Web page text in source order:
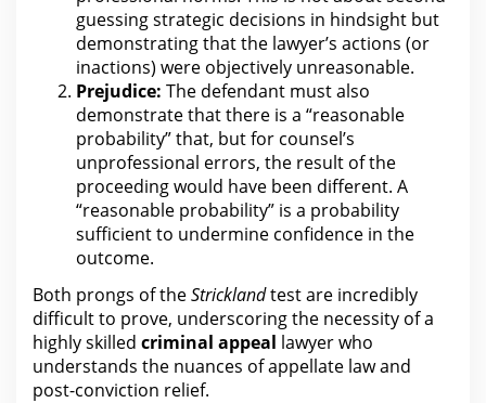
guessing strategic decisions in hindsight but
demonstrating that the lawyer’s actions (or
inactions) were objectively unreasonable.
Prejudice: The defendant must also
demonstrate that there is a “reasonable
probability” that, but for counsel’s
unprofessional errors, the result ofthe
proceeding would have been different. A
“reasonable probability” is a probability
sufficient to undermine confidence in the
outcome.
Both prongs of theStricklandtest are incredibly
difficult to prove, underscoring the necessity of a
highly skilled criminal appeal lawyer who
understands the nuances of appellate law and
post-conviction relief.